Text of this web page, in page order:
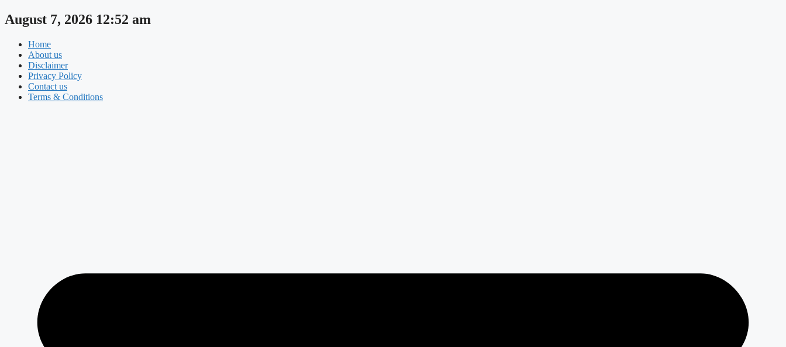
Skip
to
August 7, 2026 12:52 am
Home
About us
Disclaimer
Privacy Policy
Contact us
Terms & Conditions